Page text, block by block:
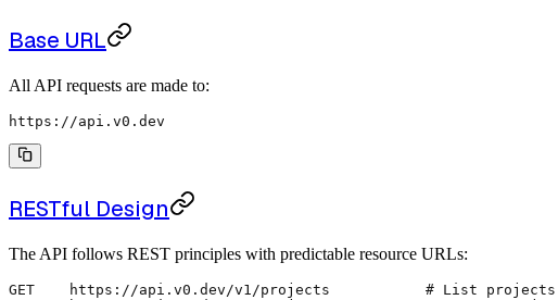
Base URL
All API requests are made to:
https://api.v0.dev
RESTful Design
The API follows REST principles with predictable resource URLs:
GET    https://api.v0.dev/v1/projects           # List projects